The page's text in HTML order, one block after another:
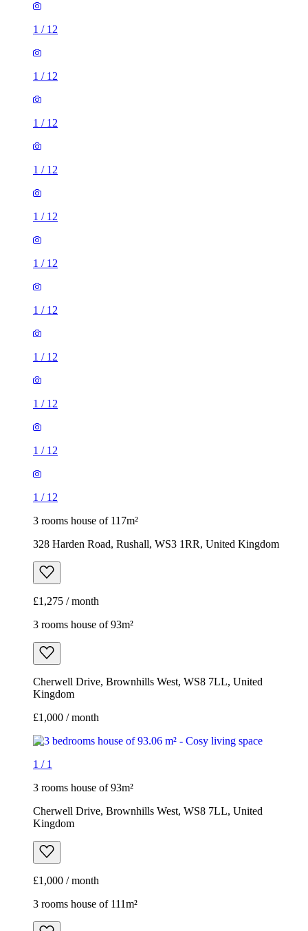
1 / 12
1 / 12
1 / 12
1 / 12
1 / 12
1 / 12
1 / 12
1 / 12
1 / 12
1 / 12
1 / 12
3 rooms house of 117m²
328 Harden Road, Rushall, WS3 1RR, United Kingdom
£1,275 / month
3 rooms house of 93m²
Cherwell Drive, Brownhills West, WS8 7LL, United
Kingdom
£1,000 / month
1 / 1
3 rooms house of 93m²
Cherwell Drive, Brownhills West, WS8 7LL, United
Kingdom
£1,000 / month
3 rooms house of 111m²